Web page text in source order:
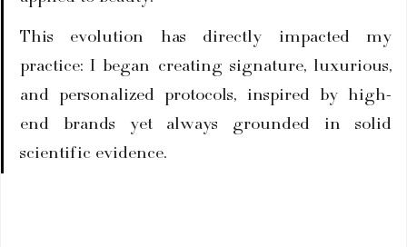
This evolution has directly impacted my
practice: I began creating signature, luxurious,
and personalized protocols, inspired by high-
end brands yet always grounded in solid
scientific evidence.